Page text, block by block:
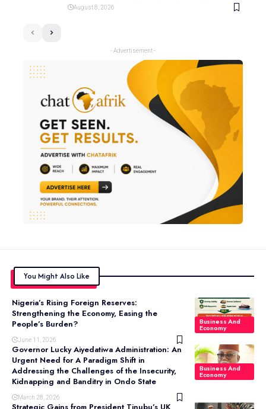
August 8, 2026
- Advertisement -
You Might Also Like
Business And
Economy
Nigeria’s Rising Foreign Reserves:
Strengthening the Economy, Easing the
People’s Burden?
June 11, 2026
Business And
Economy
Governor Lucky Aiyedatiwa Administration: An
Urgent Need for A Paradigm Shift in
Addressing the Challenges of the Insecurity,
Kidnapping and Banditry in Ondo State
March 28, 2026